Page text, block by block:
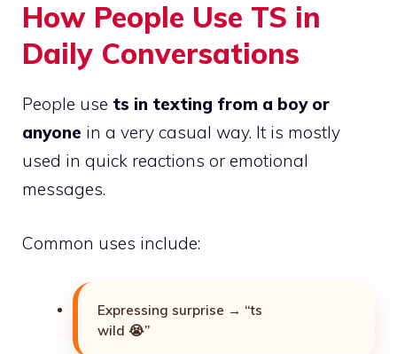
How People Use TS in
Daily Conversations
People use ts in texting from a boy or
anyone in a very casual way. It is mostly
used in quick reactions or emotional
messages.
Common uses include:
Expressing surprise → “ts
wild 😭”